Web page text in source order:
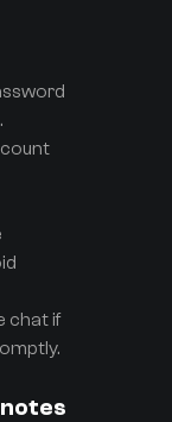
chat if